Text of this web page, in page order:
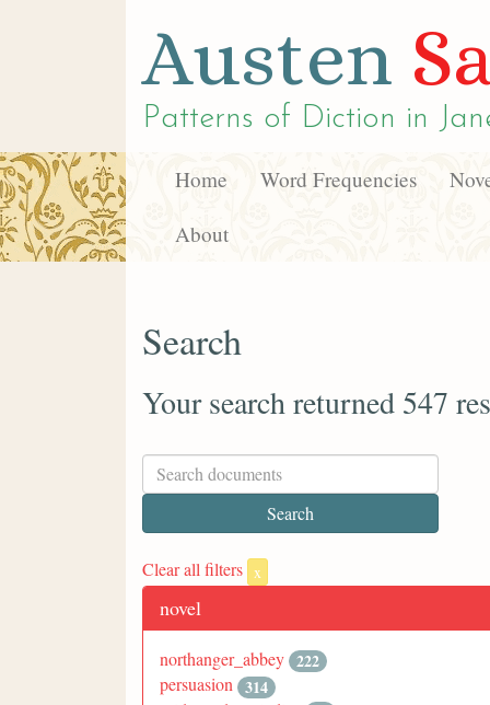
Austen
Patterns of Diction in
Home Word Frequencies
About
Search
Your search returned 547
Clear all filters x
novel
northanger_abbey 222
persuasion 314